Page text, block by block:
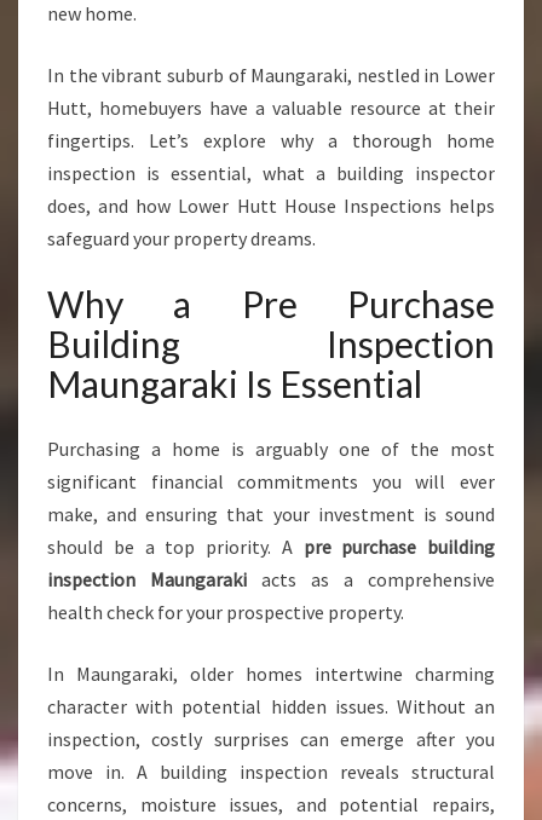
R
E
R
C
H
E
U
D
I
G
N
S
C
T
I
O
new home.
In the vibrant suburb of Maungaraki, nestled in Lower
Hutt, homebuyers have a valuable resource at their
fingertips. Let’s explore why a thorough home
inspection is essential, what a building inspector
does, and how Lower Hutt House Inspections helps
safeguard your property dreams.
Why a Pre Purchase
Building Inspection
Maungaraki Is Essential
Purchasing a home is arguably one of the most
significant financial commitments you will ever
make, and ensuring that your investment is sound
should be a top priority. A pre purchase building
inspection Maungaraki acts as a comprehensive
health check for your prospective property.
In Maungaraki, older homes intertwine charming
character with potential hidden issues. Without an
inspection, costly surprises can emerge after you
move in. A building inspection reveals structural
concerns, moisture issues, and potential repairs,